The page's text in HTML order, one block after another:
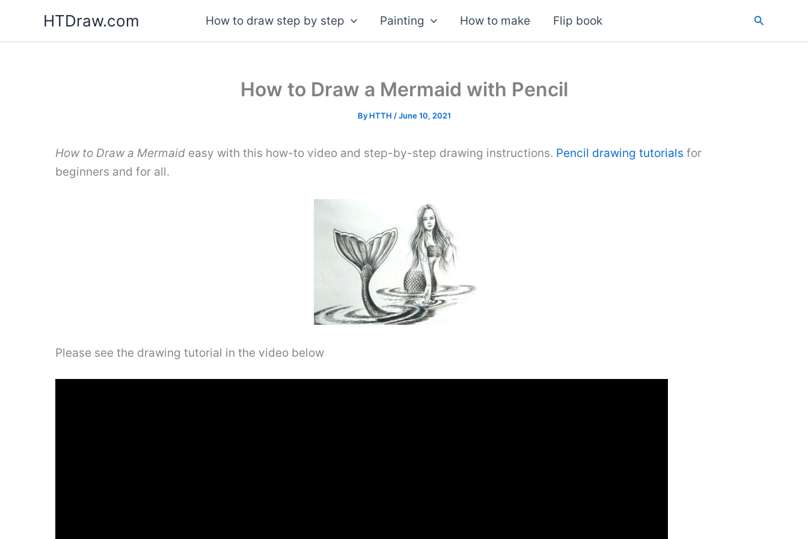
content
HTDraw.com How to draw step by step Painting How to make Flip book Search
How to Draw a Mermaid with Pencil
By HTTH /June 10, 2021
How to Draw a Mermaid easy with this how-to video and step-by-step drawing instructions. Pencil drawing tutorials for
beginners and for all.
Please see the drawing tutorial in the video below